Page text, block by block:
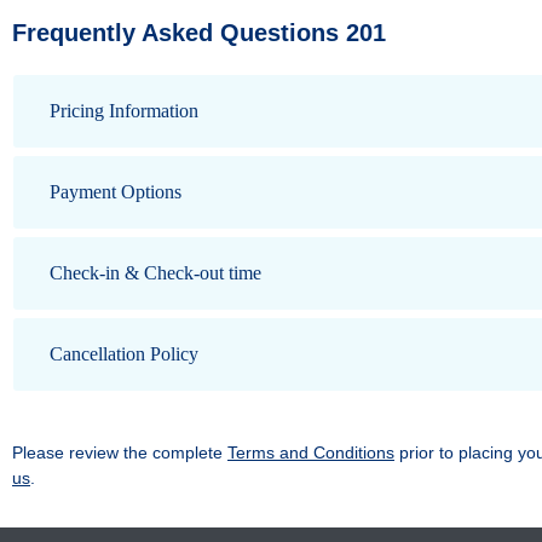
Frequently Asked Questions 201
Pricing Information
Payment Options
Check-in & Check-out time
Cancellation Policy
Please review the complete Terms and Conditions prior to placing
us